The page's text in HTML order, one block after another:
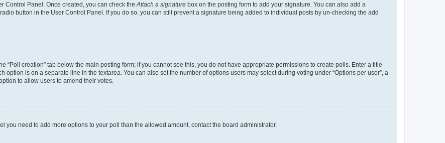
Control Panel. Once created, you can check the Attach a signature box on the posting form to add your signature. You can also add a
button in the User Control Panel. If you do so, you can still prevent a signature being added to individual posts by un-checking the add
“Poll creation” tab below the main posting form; if you cannot see this, you do not have appropriate permissions to create polls. Enter a title
is on a separate line in the textarea. You can also set the number of options users may select during voting under “Options per user”, a
to allow users to amend their votes.
you need to add more options to your poll than the allowed amount, contact the board administrator.